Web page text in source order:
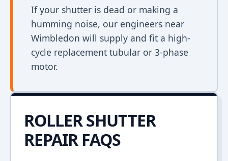
If your shutter is dead or making a
humming noise, our engineers near
Wimbledon will supply and fit a high-
cycle replacement tubular or 3-phase
motor.
ROLLER SHUTTER
REPAIR FAQS